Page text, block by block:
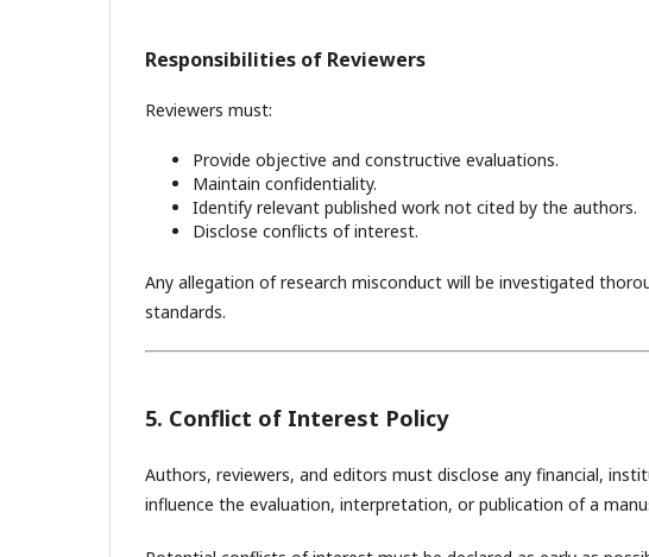
Responsibilities of Reviewers
Reviewers must:
Provide objective and constructive evaluations.
Maintain confidentiality.
Identify relevant published work not cited by the authors.
Disclose conflicts of interest.
Any allegation of research misconduct will be investigated
standards.
5. Conflict of Interest Policy
Authors, reviewers, and editors must disclose any financial,
influence the evaluation, interpretation, or publication of a